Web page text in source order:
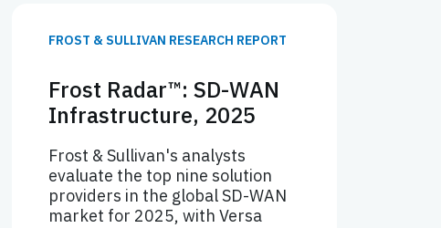
FROST & SULLIVAN RESEARCH REPORT
Frost Radar™: SD-WAN
Infrastructure, 2025
Frost & Sullivan's analysts
evaluate the top nine solution
providers in the global SD-WAN
market for 2025, with Versa